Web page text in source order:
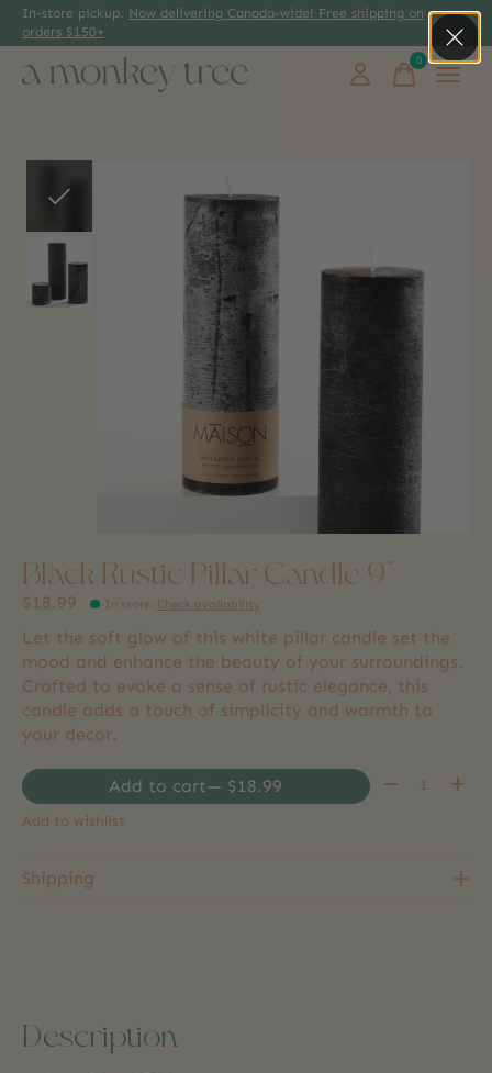
In-store pickup. Now delivering Canada-wide! Free shipping on
orders $150+
0items
Black Rustic Pillar Candle 9"
$18.99 In store: Check availability
Let the soft glow of this white pillar candle set the
mood and enhance the beauty of your surroundings.
Crafted to evoke a sense of rustic elegance, this
candle adds a touch of simplicity and warmth to
your decor.
Add to cart — $18.99 Quantity:
Add to wishlist
Shipping
Description